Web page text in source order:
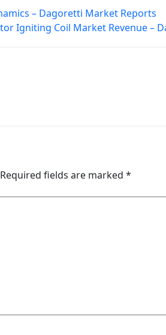
– Dagoretti Market Reports
Igniting Coil Market Revenue –
Required fields are marked *